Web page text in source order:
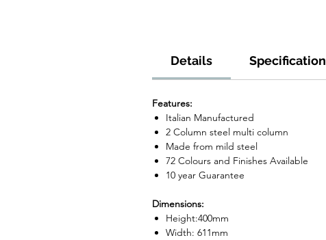
Details Specification
Features:
Italian Manufactured
2 Column steel multi column
Made from mild steel
72 Colours and Finishes Available
10 year Guarantee
Dimensions:
Height:400mm
Width: 611mm